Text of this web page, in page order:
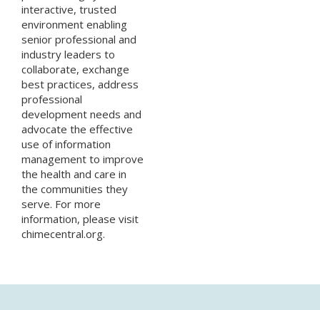
interactive, trusted
environment enabling
senior professional and
industry leaders to
collaborate, exchange
best practices, address
professional
development needs and
advocate the effective
use of information
management to improve
the health and care in
the communities they
serve. For more
information, please visit
chimecentral.org.